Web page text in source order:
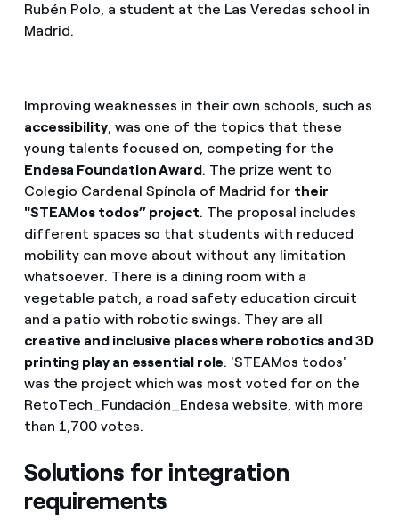
Rubén Polo, a student at the Las Veredas school in
Madrid.
Improving weaknesses in their own schools, such as
accessibility, was one of the topics that these
young talents focused on, competing for the
Endesa Foundation Award. The prize went to
Colegio Cardenal Spínola of Madrid for their
"STEAMos todos” project. The proposal includes
different spaces so that students with reduced
mobility can move about without any limitation
whatsoever. There is a dining room with a
vegetable patch, a road safety education circuit
and a patio with robotic swings. They are all
creative and inclusive places where robotics and 3D
printing play an essential role. 'STEAMos todos'
was the project which was most voted for on the
RetoTech_Fundación_Endesa website, with more
than 1,700 votes.
Solutions for integration
requirements